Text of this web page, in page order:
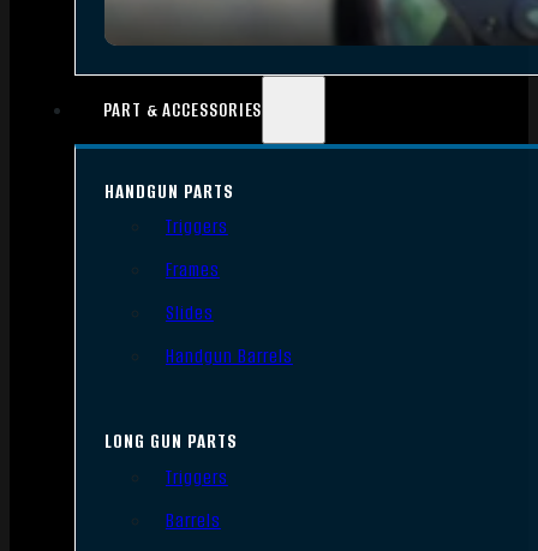
PART & ACCESSORIES
HANDGUN PARTS
Triggers
Frames
Slides
Handgun Barrels
LONG GUN PARTS
Triggers
Barrels